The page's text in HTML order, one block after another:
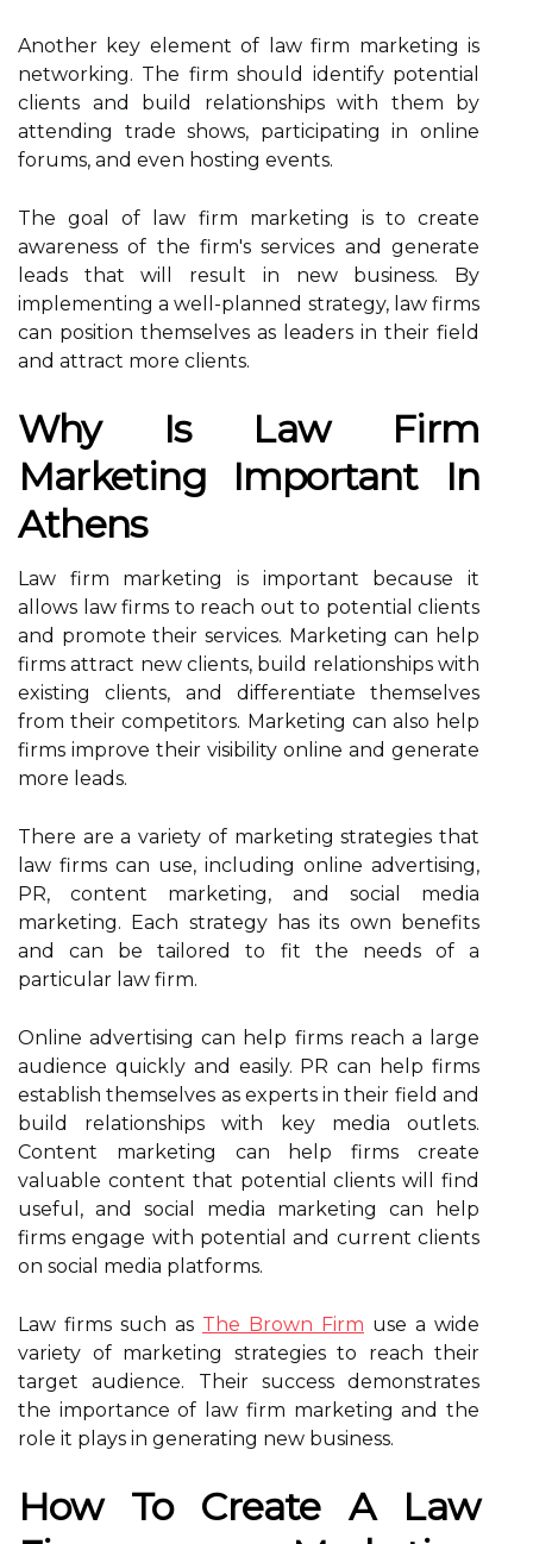
Another key element of law firm marketing is
networking. The firm should identify potential
clients and build relationships with them by
attending trade shows, participating in online
forums, and even hosting events.
The goal of law firm marketing is to create
awareness of the firm's services and generate
leads that will result in new business. By
implementing a well-planned strategy, law firms
can position themselves as leaders in their field
and attract more clients.
Why Is Law Firm
Marketing Important In
Athens
Law firm marketing is important because it
allows law firms to reach out to potential clients
and promote their services. Marketing can help
firms attract new clients, build relationships with
existing clients, and differentiate themselves
from their competitors. Marketing can also help
firms improve their visibility online and generate
more leads.
There are a variety of marketing strategies that
law firms can use, including online advertising,
PR, content marketing, and social media
marketing. Each strategy has its own benefits
and can be tailored to fit the needs of a
particular law firm.
Online advertising can help firms reach a large
audience quickly and easily. PR can help firms
establish themselves as experts in their field and
build relationships with key media outlets.
Content marketing can help firms create
valuable content that potential clients will find
useful, and social media marketing can help
firms engage with potential and current clients
on social media platforms.
Law firms such as The Brown Firm use a wide
variety of marketing strategies to reach their
target audience. Their success demonstrates
the importance of law firm marketing and the
role it plays in generating new business.
How To Create A Law